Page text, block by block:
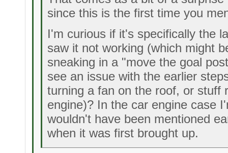
since this is the first time you
I'm curious if it's specifically the
saw it not working (which might
sneaking in a "move the goal
see an issue with the earlier
turning a fan on the roof, or stuff
engine)? In the car engine case
wouldn't have been mentioned
when it was first brought up.